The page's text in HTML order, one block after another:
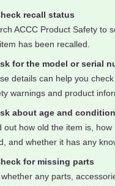
recall status
ACCC Product Safety to
has been recalled.
for the model or serial
details can help you check
warnings and product
about age and condition
out how old the item is, how
and whether it has any
for missing parts
any parts,